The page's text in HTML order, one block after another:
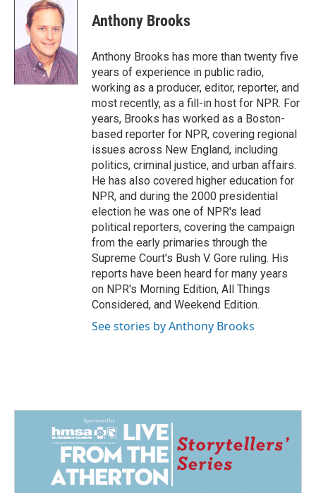
o
k
k
e
d
I
n
i
l
Anthony Brooks
Anthony Brooks has more than twenty five
years of experience in public radio,
working as a producer, editor, reporter, and
most recently, as a fill-in host for NPR. For
years, Brooks has worked as a Boston-
based reporter for NPR, covering regional
issues across New England, including
politics, criminal justice, and urban affairs.
He has also covered higher education for
NPR, and during the 2000 presidential
election he was one of NPR's lead
political reporters, covering the campaign
from the early primaries through the
Supreme Court's Bush V. Gore ruling. His
reports have been heard for many years
on NPR's Morning Edition, All Things
Considered, and Weekend Edition.
See stories by Anthony Brooks